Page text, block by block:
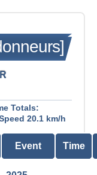
Totals:
20.1 km/h
Event Time